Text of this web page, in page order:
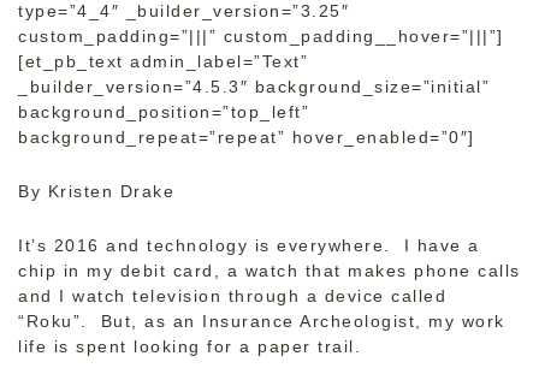
type=”4_4″ _builder_version=”3.25″
custom_padding=”|||” custom_padding__hover=”|||”]
[et_pb_text admin_label=”Text”
_builder_version=”4.5.3″ background_size=”initial”
background_position=”top_left”
background_repeat=”repeat” hover_enabled=”0″]
By Kristen Drake
It’s 2016 and technology is everywhere. I have a
chip in my debit card, a watch that makes phone calls
and I watch television through a device called
“Roku”. But, as an Insurance Archeologist, my work
life is spent looking for a paper trail.